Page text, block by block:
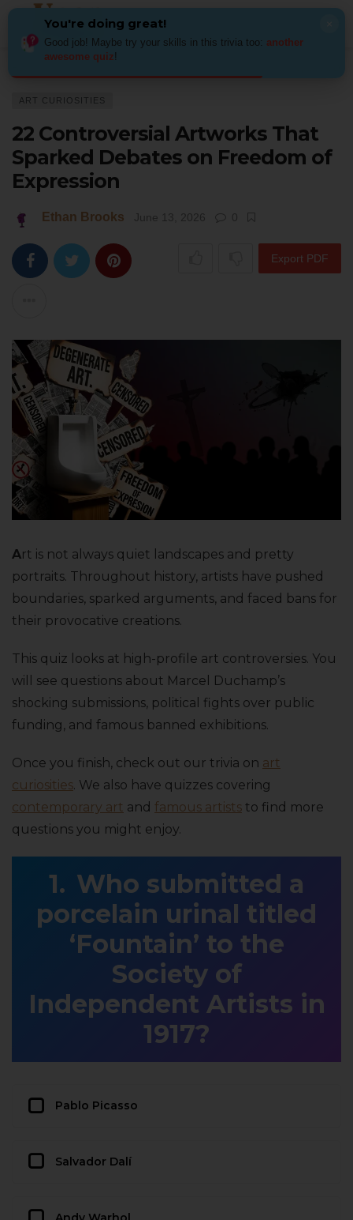
ART CURIOSITIES
22 Controversial Artworks That
Sparked Debates on Freedom of
Expression
Ethan Brooks June 13, 2026 0
Export PDF
Art is not always quiet landscapes and pretty
portraits. Throughout history, artists have pushed
boundaries, sparked arguments, and faced bans for
their provocative creations.
This quiz looks at high-profile art controversies. You
will see questions about Marcel Duchamp’s
shocking submissions, political fights over public
funding, and famous banned exhibitions.
Once you finish, check out our trivia on art
curiosities. We also have quizzes covering
contemporary art and famous artists to find more
questions you might enjoy.
Who submitted a
porcelain urinal titled
‘Fountain’ to the
Society of
Independent Artists in
1917?
Pablo Picasso
Salvador Dalí
You're doing great!
Good job! Maybe try your skills in this trivia too: another
awesome quiz!